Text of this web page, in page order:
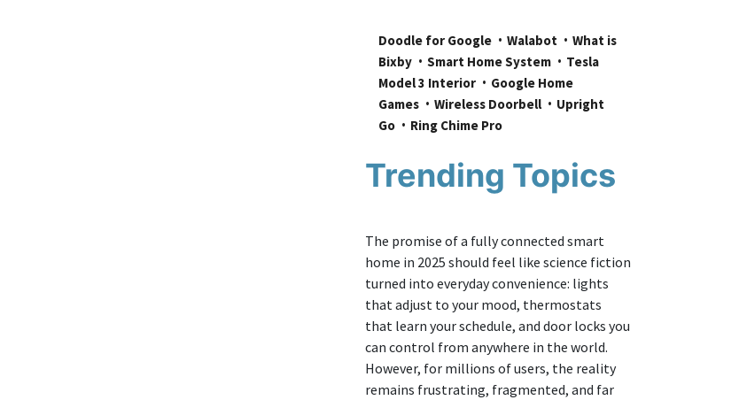
Doodle for Google Walabot
What is
Bixby
Smart Home System
Tesla
Model 3 Interior
Google Home
Games
Wireless Doorbell
Upright
Go
Ring Chime Pro
Trending Topics
The promise of a fully connected smart
home in 2025 should feel like science fiction
turned into everyday convenience: lights
that adjust to your mood, thermostats
that learn your schedule, and door locks you
can control from anywhere in the world.
However, for millions of users, the reality
remains frustrating, fragmented, and far